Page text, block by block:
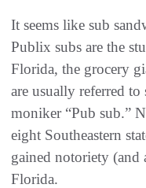
It seems like sub
Publix subs are the
Florida, the grocery
are usually referred
moniker “Pub sub.”
eight Southeastern
gained notoriety (and
Florida.